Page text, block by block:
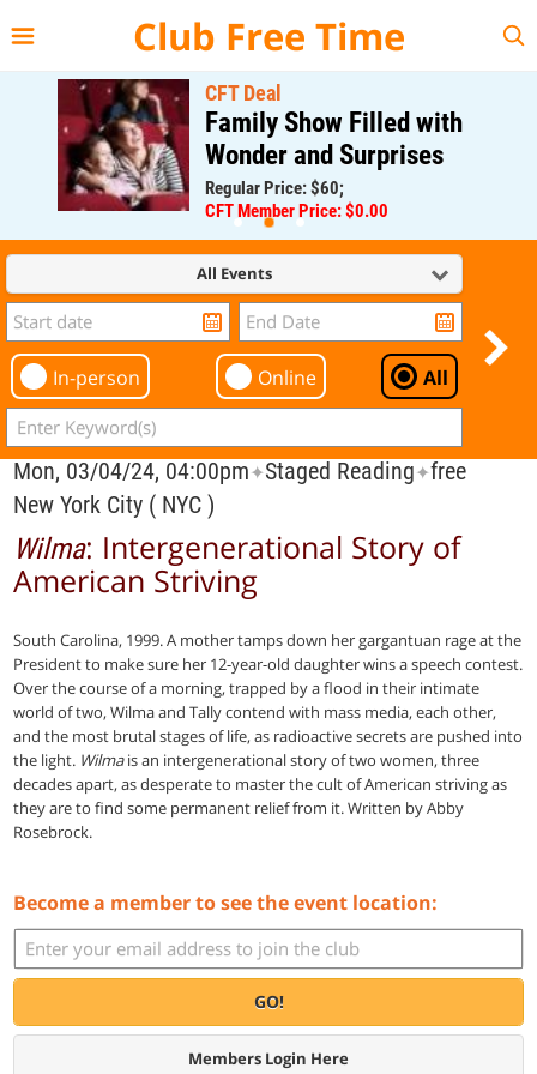
Club Free Time
CFT Deal
Family Show Filled with
Wonder and Surprises
Regular Price: $60;
CFT Member Price: $0.00
All Events
In-person Online All
Mon, 03/04/24, 04:00pm✦Staged Reading✦free
New York City ( NYC )
Wilma: Intergenerational Story of
American Striving
South Carolina, 1999. A mother tamps down her gargantuan rage at the
President to make sure her 12-year-old daughter wins a speech contest.
Over the course of a morning, trapped by a flood in their intimate
world of two, Wilma and Tally contend with mass media, each other,
and the most brutal stages of life, as radioactive secrets are pushed into
the light. Wilmais an intergenerational story of two women, three
decades apart, as desperate to master the cult of American striving as
they are to find some permanent relief from it. Written by Abby
Rosebrock.
Become a member to see the event location:
GO!
Members Login Here